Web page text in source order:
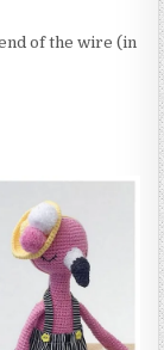
of the wire (in